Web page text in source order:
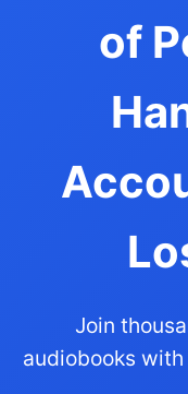
of
Join
audiobooks